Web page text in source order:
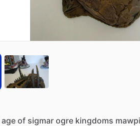
age of sigmar ogre kingdoms